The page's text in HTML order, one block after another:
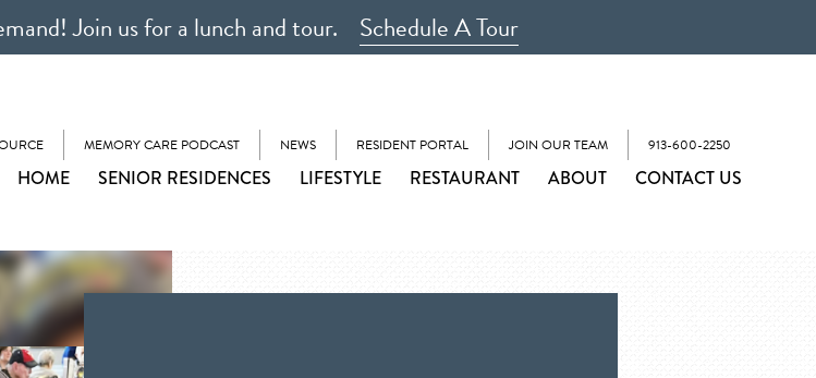
Join us for a lunch and tour. Schedule A Tour
MEMORY CARE PODCAST NEWS RESIDENT PORTAL JOIN OUR TEAM 913-600-2250
HOME SENIOR RESIDENCES LIFESTYLE RESTAURANT ABOUT CONTACT US